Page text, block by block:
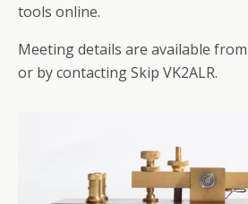
tools online.
Meeting details are available
or by contacting Skip VK2ALR.